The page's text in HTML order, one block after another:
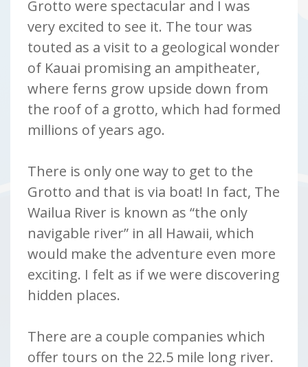
Grotto were spectacular and I was
very excited to see it. The tour was
touted as a visit to a geological wonder
of Kauai promising an ampitheater,
where ferns grow upside down from
the roof of a grotto, which had formed
millions of years ago.
There is only one way to get to the
Grotto and that is via boat! In fact, The
Wailua River is known as “the only
navigable river” in all Hawaii, which
would make the adventure even more
exciting. I felt as if we were discovering
hidden places.
There are a couple companies which
offer tours on the 22.5 mile long river.